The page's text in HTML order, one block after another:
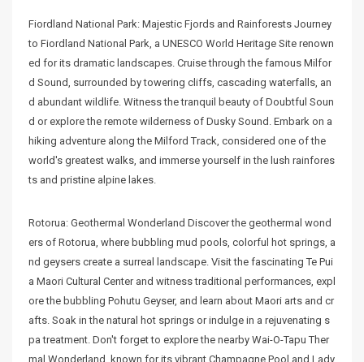
Fiordland National Park: Majestic Fjords and Rainforests Journey
to Fiordland National Park, a UNESCO World Heritage Site renown
ed for its dramatic landscapes. Cruise through the famous Milfor
d Sound, surrounded by towering cliffs, cascading waterfalls, an
d abundant wildlife. Witness the tranquil beauty of Doubtful Soun
d or explore the remote wilderness of Dusky Sound. Embark on a
hiking adventure along the Milford Track, considered one of the
world's greatest walks, and immerse yourself in the lush rainfores
ts and pristine alpine lakes.
Rotorua: Geothermal Wonderland Discover the geothermal wond
ers of Rotorua, where bubbling mud pools, colorful hot springs, a
nd geysers create a surreal landscape. Visit the fascinating Te Pui
a Maori Cultural Center and witness traditional performances, expl
ore the bubbling Pohutu Geyser, and learn about Maori arts and cr
afts. Soak in the natural hot springs or indulge in a rejuvenating s
pa treatment. Don't forget to explore the nearby Wai-O-Tapu Ther
mal Wonderland, known for its vibrant Champagne Pool and Lady